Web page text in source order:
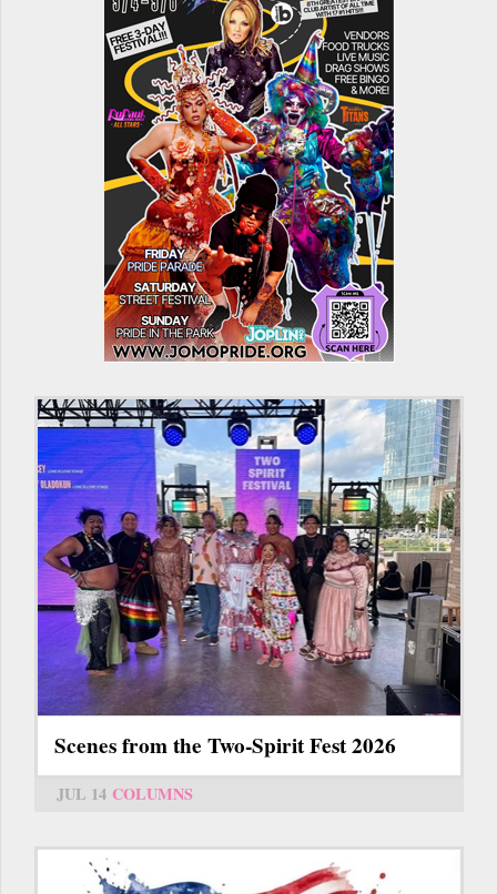
Scenes from the Two-Spirit Fest 2026
JUL 14 COLUMNS